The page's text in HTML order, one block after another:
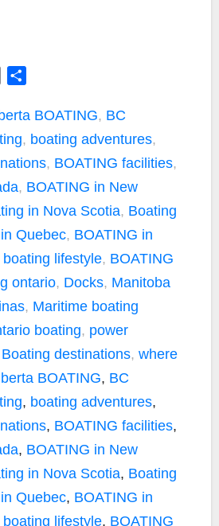
a
i
a BOATING, BC
, boating adventures,
, BOATING facilities,
, BOATING in New
in Nova Scotia, Boating
Quebec, BOATING in
boating lifestyle, BOATING
ontario, Docks, Manitoba
, Maritime boating
boating, power
destinations, where
BOATING, BC
, boating adventures,
, BOATING facilities,
, BOATING in New
in Nova Scotia, Boating
Quebec, BOATING in
boating lifestyle, BOATING